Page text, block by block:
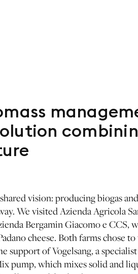
vision: producing biogas
We visited Azienda Agricola
Bergamin Giacomo e CCS,
cheese. Both farms chose
support of Vogelsang, a
pump, which mixes solid and